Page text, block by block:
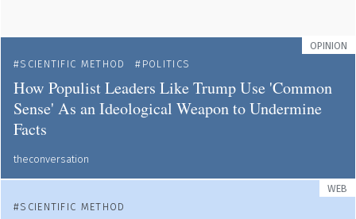
OPINION
SCIENTIFIC METHOD
POLITICS
How Populist Leaders Like Trump Use 'Common
Sense' As an Ideological Weapon to Undermine
Facts
theconversation
WEB
SCIENTIFIC METHOD